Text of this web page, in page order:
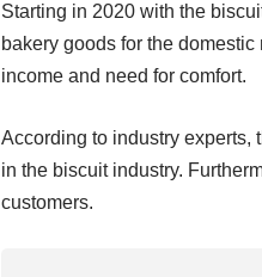
Starting in 2020 with the
bakery goods for the
income and need for comfort.
According to industry experts,
in the biscuit industry.
customers.